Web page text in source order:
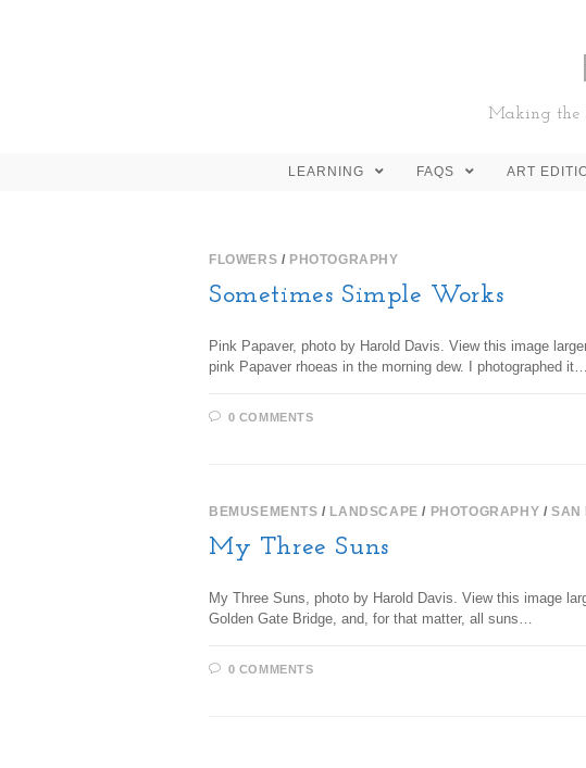
Making the
LEARNING FAQS ART
FLOWERS / PHOTOGRAPHY
Sometimes Simple Works
Pink Papaver, photo by Harold Davis. View this image
pink Papaver rhoeas in the morning dew. I photographed it…
0 COMMENTS
BEMUSEMENTS / LANDSCAPE / PHOTOGRAPHY /SAN
My Three Suns
My Three Suns, photo by Harold Davis. View this image
Golden Gate Bridge, and, for that matter, all suns…
0 COMMENTS